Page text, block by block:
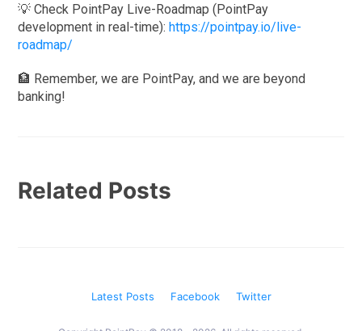
💡 Check PointPay Live-Roadmap (PointPay
development in real-time):https://pointpay.io/live-
roadmap/
🏦 Remember, we are PointPay, and we are beyond
banking!
Related Posts
Latest Posts Facebook Twitter